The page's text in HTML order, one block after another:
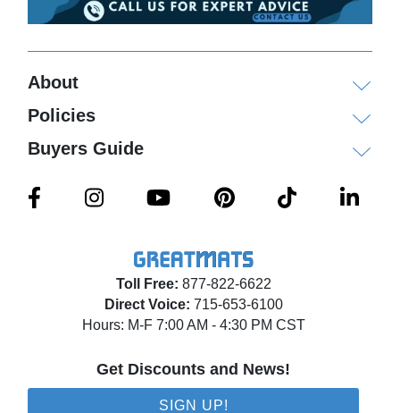
Toll Free: 877-822-6622
Direct Voice: 715-653-6100
Hours: M-F 7:00 AM - 4:30 PM CST
Get Discounts and News!
SIGN UP!
About
Policies
Buyers Guide